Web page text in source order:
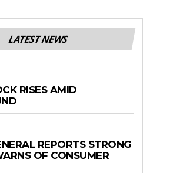
LATEST NEWS
RISES AMID
REPORTS STRONG
OF CONSUMER